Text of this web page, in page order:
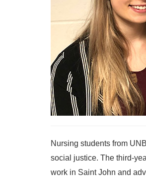
Nursing students from
social justice. The third-
work in Saint John and